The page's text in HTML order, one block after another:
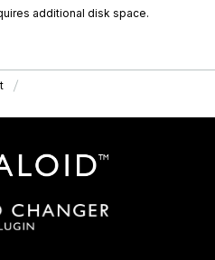
additional disk space.